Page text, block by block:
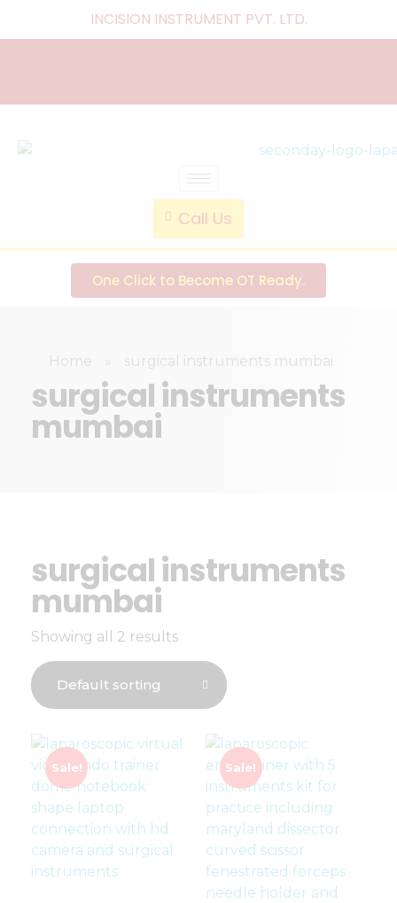
INCISION INSTRUMENT PVT. LTD.
Call Us
One Click to Become OT Ready.
Home surgical instruments mumbai
surgical instruments
mumbai
surgical instruments
mumbai
Showing all 2 results
Sale! Sale!